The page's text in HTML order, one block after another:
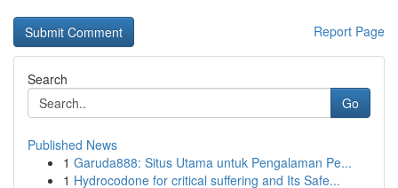
Report Page
Search
Go
Published News
1 Garuda888: Situs Utama untuk Pengalaman Pe...
1 Hydrocodone for critical suffering and Its Safe...